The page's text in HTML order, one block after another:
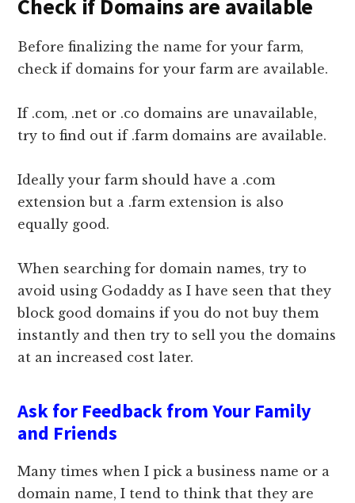
Check if Domains are available
Before finalizing the name for your farm,
check if domains for your farm are available.
If .com, .net or .co domains are unavailable,
try to find out if .farm domains are available.
Ideally your farm should have a .com
extension but a .farm extension is also
equally good.
When searching for domain names, try to
avoid using Godaddy as I have seen that they
block good domains if you do not buy them
instantly and then try to sell you the domains
at an increased cost later.
Ask for Feedback from Your Family
and Friends
Many times when I pick a business name or a
domain name, I tend to think that they are